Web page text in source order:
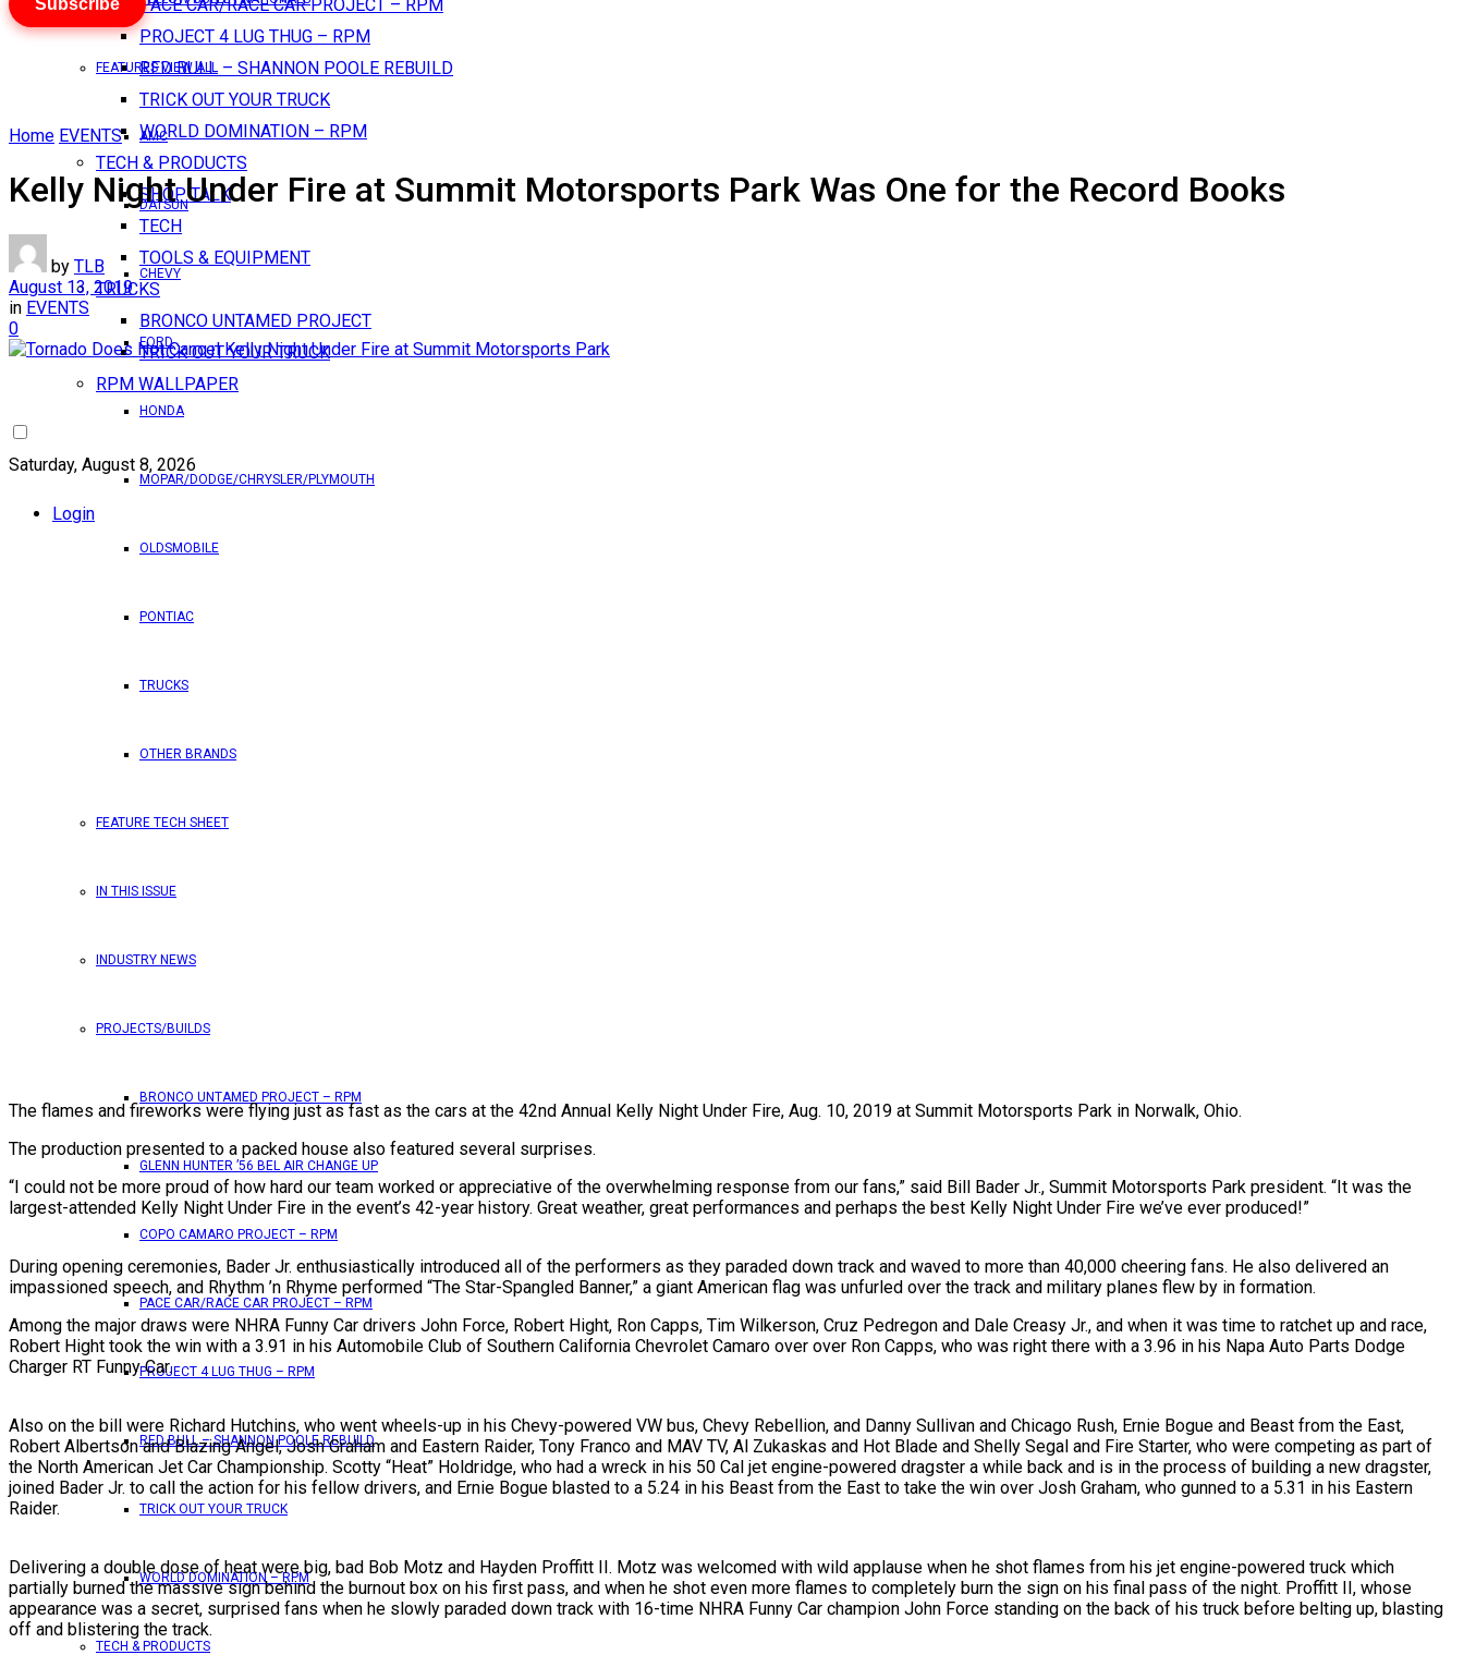
PACE CAR/RACE CAR PROJECT – RPM
PROJECT 4 LUG THUG – RPM
RED BULL – SHANNON POOLE REBUILD
TRICK OUT YOUR TRUCK
WORLD DOMINATION – RPM
TECH & PRODUCTS
SHOP TALK
TECH
TOOLS & EQUIPMENT
TRUCKS
BRONCO UNTAMED PROJECT
TRICK OUT YOUR TRUCK
RPM WALLPAPER
Saturday, August 8, 2026
Login
FEATURES VIEW ALL
AMC
DATSUN
CHEVY
FORD
HONDA
MOPAR/DODGE/CHRYSLER/PLYMOUTH
OLDSMOBILE
PONTIAC
TRUCKS
OTHER BRANDS
FEATURE TECH SHEET
IN THIS ISSUE
INDUSTRY NEWS
PROJECTS/BUILDS
BRONCO UNTAMED PROJECT – RPM
GLENN HUNTER ’56 BEL AIR CHANGE UP
COPO CAMARO PROJECT – RPM
PACE CAR/RACE CAR PROJECT – RPM
PROJECT 4 LUG THUG – RPM
RED BULL – SHANNON POOLE REBUILD
TRICK OUT YOUR TRUCK
WORLD DOMINATION – RPM
TECH & PRODUCTS
Subscribe
Home EVENTS
Kelly Night Under Fire at Summit Motorsports Park Was One for the Record Books
by TLB
August 13, 2019
in EVENTS
0
The flames and fireworks were flying just as fast as the cars at the 42nd Annual Kelly Night Under Fire, Aug. 10, 2019 at Summit Motorsports Park in Norwalk, Ohio.
The production presented to a packed house also featured several surprises.
“I could not be more proud of how hard our team worked or appreciative of the overwhelming response from our fans,” said Bill Bader Jr., Summit Motorsports Park president. “It was the
largest-attended Kelly Night Under Fire in the event’s 42-year history. Great weather, great performances and perhaps the best Kelly Night Under Fire we’ve ever produced!”
During opening ceremonies, Bader Jr. enthusiastically introduced all of the performers as they paraded down track and waved to more than 40,000 cheering fans. He also delivered an
impassioned speech, and Rhythm ’n Rhyme performed “The Star-Spangled Banner,” a giant American flag was unfurled over the track and military planes flew by in formation.
Among the major draws were NHRA Funny Car drivers John Force, Robert Hight, Ron Capps, Tim Wilkerson, Cruz Pedregon and Dale Creasy Jr., and when it was time to ratchet up and race,
Robert Hight took the win with a 3.91 in his Automobile Club of Southern California Chevrolet Camaro over over Ron Capps, who was right there with a 3.96 in his Napa Auto Parts Dodge
Charger RT Funny Car.
Also on the bill were Richard Hutchins, who went wheels-up in his Chevy-powered VW bus, Chevy Rebellion, and Danny Sullivan and Chicago Rush, Ernie Bogue and Beast from the East,
Robert Albertson and Blazing Angel, Josh Graham and Eastern Raider, Tony Franco and MAV TV, Al Zukaskas and Hot Blade and Shelly Segal and Fire Starter, who were competing as part of
the North American Jet Car Championship. Scotty “Heat” Holdridge, who had a wreck in his 50 Cal jet engine-powered dragster a while back and is in the process of building a new dragster,
joined Bader Jr. to call the action for his fellow drivers, and Ernie Bogue blasted to a 5.24 in his Beast from the East to take the win over Josh Graham, who gunned to a 5.31 in his Eastern
Raider.
Delivering a double dose of heat were big, bad Bob Motz and Hayden Proffitt II. Motz was welcomed with wild applause when he shot flames from his jet engine-powered truck which
partially burned the massive sign behind the burnout box on his first pass, and when he shot even more flames to completely burn the sign on his final pass of the night. Proffitt II, whose
appearance was a secret, surprised fans when he slowly paraded down track with 16-time NHRA Funny Car champion John Force standing on the back of his truck before belting up, blasting
off and blistering the track.